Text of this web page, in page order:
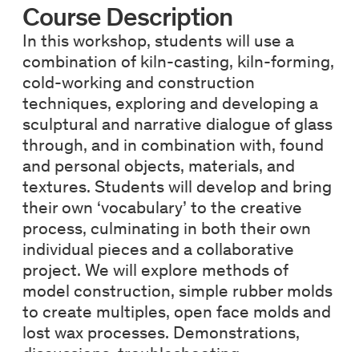
Course Description
In this workshop, students will use a
combination of kiln-casting, kiln-forming,
cold-working and construction
techniques, exploring and developing a
sculptural and narrative dialogue of glass
through, and in combination with, found
and personal objects, materials, and
textures. Students will develop and bring
their own ‘vocabulary’ to the creative
process, culminating in both their own
individual pieces and a collaborative
project. We will explore methods of
model construction, simple rubber molds
to create multiples, open face molds and
lost wax processes. Demonstrations,